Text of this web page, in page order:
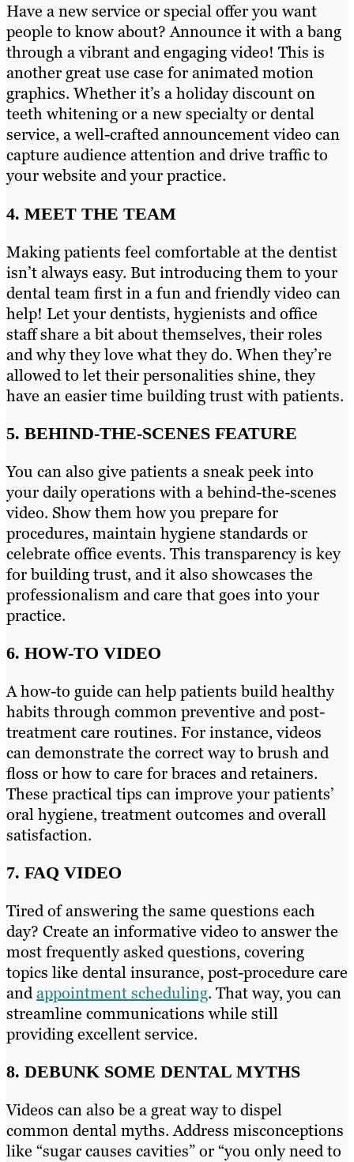
Have a new service or special offer you want
people to know about? Announce it with a bang
through a vibrant and engaging video! This is
another great use case for animated motion
graphics. Whether it’s a holiday discount on
teeth whitening or a new specialty or dental
service, a well-crafted announcement video can
capture audience attention and drive traffic to
your website and your practice.
4. MEET THE TEAM
Making patients feel comfortable at the dentist
isn’t always easy. But introducing them to your
dental team first in a fun and friendly video can
help! Let your dentists, hygienists and office
staff share a bit about themselves, their roles
and why they love what they do. When they’re
allowed to let their personalities shine, they
have an easier time building trust with patients.
5. BEHIND-THE-SCENES FEATURE
You can also give patients a sneak peek into
your daily operations with a behind-the-scenes
video. Show them how you prepare for
procedures, maintain hygiene standards or
celebrate office events. This transparency is key
for building trust, and it also showcases the
professionalism and care that goes into your
practice.
6. HOW-TO VIDEO
A how-to guide can help patients build healthy
habits through common preventive and post-
treatment care routines. For instance, videos
can demonstrate the correct way to brush and
floss or how to care for braces and retainers.
These practical tips can improve your patients’
oral hygiene, treatment outcomes and overall
satisfaction.
7. FAQ VIDEO
Tired of answering the same questions each
day? Create an informative video to answer the
most frequently asked questions, covering
topics like dental insurance, post-procedure care
andappointment scheduling. That way, you can
streamline communications while still
providing excellent service.
8. DEBUNK SOME DENTAL MYTHS
Videos can also be a great way to dispel
common dental myths. Address misconceptions
like “sugar causes cavities” or “you only need to